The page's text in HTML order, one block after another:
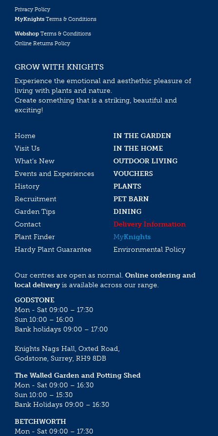
Privacy Policy
MyKnights Terms & Conditions
Webshop Terms & Conditions
Online Returns Policy
GROW WITH KNIGHTS
Experience the emotional and aesthethic pleasure of
living with plants and nature.
Create something that is a striking, beautiful and
exciting!
Home
IN THE GARDEN
Visit Us
IN THE HOME
What’s New
OUTDOOR LIVING
Events and Experiences
VOUCHERS
History
PLANTS
Recruitment
PET BARN
Garden Tips
DINING
Contact
Delivery Information
Plant Finder
MyKnights
Hardy Plant Guarantee
Environmental Policy
Our centres are open as normal. Online ordering and
local deliveryis available across our range.
GODSTONE
Mon - Sat 09:00 – 17:30
Sun 10:00 – 16:00
Bank holidays 09:00 – 17:00
Knights Nags Hall, Oxted Road,
Godstone, Surrey, RH9 8DB
The Walled Garden and Potting Shed
Mon - Sat 09:00 – 16:30
Sun 10:00 – 15:30
Bank Holidays 09:00 – 16:30
BETCHWORTH
Mon - Sat 09:00 – 17:30